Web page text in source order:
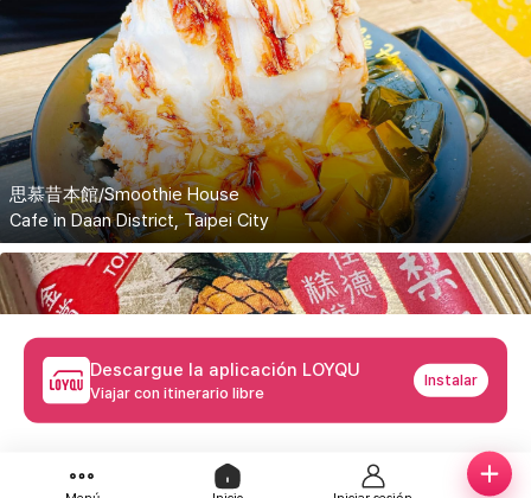
思慕昔本館/Smoothie House
Cafe in Daan District, Taipei City
Bakery located in Songshan District, Taipei City
Descargue la aplicación LOYQU
Viajar con itinerario libre
Instalar